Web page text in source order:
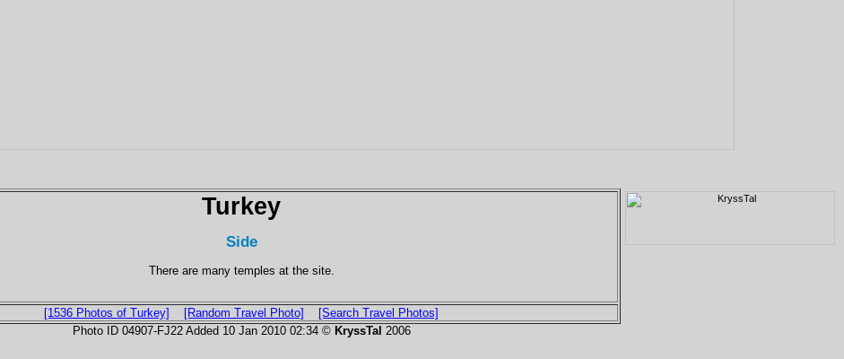
Turkey
Side
There are many temples at the site.
[1536 Photos of Turkey] [Random Travel Photo]
[Search Travel Photos]
Photo ID 04907-FJ22 Added 10 Jan 2010 02:34 © KryssTal 2006